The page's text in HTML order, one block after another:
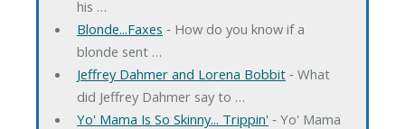
his …
Blonde...Faxes ‐ How do you know if a
blonde sent …
Jeffrey Dahmer and Lorena Bobbit‐ What
did Jeffrey Dahmer say to …
Yo' Mama Is So Skinny... Trippin'‐ Yo' Mama